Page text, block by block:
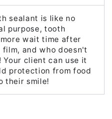
sealant is like no
purpose, tooth
wait time after
and who doesn't
Your client can use it
protection from food
their smile!